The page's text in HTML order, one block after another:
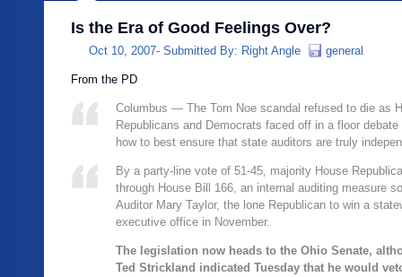
Is the Era of Good Feelings Over?
Oct 10, 2007- Submitted By: Right Angle general
From the PD
Columbus — The Tom Noe scandal refused to die as
Republicans and Democrats faced off in a floor debate
how to best ensure that state auditors are truly
By a party-line vote of 51-45, majority House
through House Bill 166, an internal auditing measure
Auditor Mary Taylor, the lone Republican to win a
executive office in November.
The legislation now heads to the Ohio Senate,
Ted Strickland indicated Tuesday that he would